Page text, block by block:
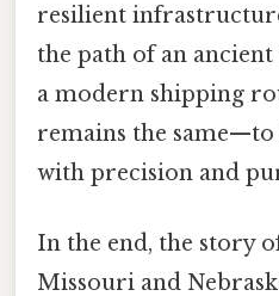
resilient
the path of an
a modern shipping
remains the same—to
with precision and
In the end, the story
Missouri and